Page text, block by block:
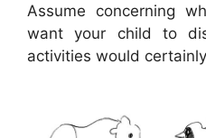
Assume concerning
want your child to
activities would